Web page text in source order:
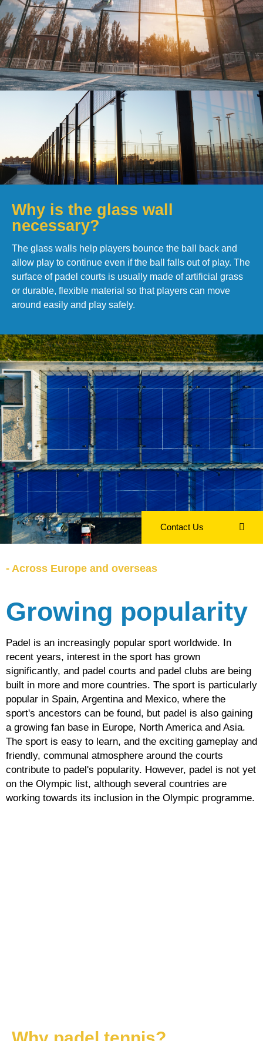
Why is the glass wall
necessary?
The glass walls help players bounce the ball back and
allow play to continue even if the ball falls out of play. The
surface of padel courts is usually made of artificial grass
or durable, flexible material so that players can move
around easily and play safely.
Contact Us
- Across Europe and overseas
Growing popularity
Padel is an increasingly popular sport worldwide. In
recent years, interest in the sport has grown
significantly, and padel courts and padel clubs are being
built in more and more countries. The sport is particularly
popular in Spain, Argentina and Mexico, where the
sport's ancestors can be found, but padel is also gaining
a growing fan base in Europe, North America and Asia.
The sport is easy to learn, and the exciting gameplay and
friendly, communal atmosphere around the courts
contribute to padel's popularity. However, padel is not yet
on the Olympic list, although several countries are
working towards its inclusion in the Olympic programme.
EN